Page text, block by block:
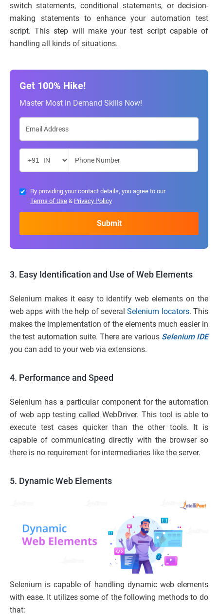
switch statements, conditional statements, or decision-
making statements to enhance your automation test
script. This step will make your test script capable of
handling all kinds of situations.
Get 100% Hike!
Master Most in Demand Skills Now!
By providing your contact details, you agree to our
Terms of Use & Privacy Policy
3. Easy Identification and Use of Web Elements
Selenium makes it easy to identify web elements on the
web apps with the help of severalSelenium locators. This
makes the implementation of the elements much easier in
the test automation suite. There are various Selenium IDE
you can add to your web via extensions.
4. Performance and Speed
Selenium has a particular component for the automation
of web app testing called WebDriver. This tool is able to
execute test cases quicker than the other tools. It is
capable of communicating directly with the browser so
there is no requirement for intermediaries like the server.
5. Dynamic Web Elements
Selenium is capable of handling dynamic web elements
with ease. It utilizes some of the following methods to do
that: